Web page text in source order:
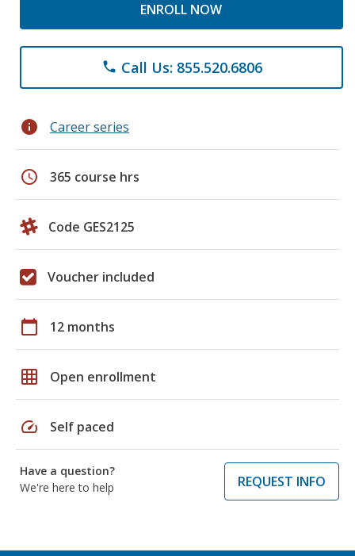
ENROLL NOW
phone Call Us: 855.520.6806
info Career series
schedule 365 course hrs
Code GES2125
Voucher included
calendar_today 12 months
grid_on Open enrollment
speed Self paced
Have a question?
We're here to help
REQUEST INFO